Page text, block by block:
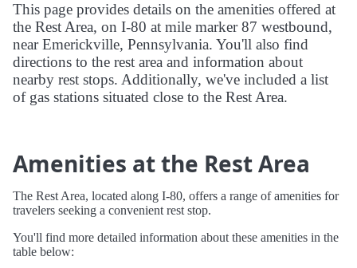
This page provides details on the amenities offered at
the Rest Area, on I-80 at mile marker 87 westbound,
near Emerickville, Pennsylvania. You'll also find
directions to the rest area and information about
nearby rest stops. Additionally, we've included a list
of gas stations situated close to the Rest Area.
Amenities at the Rest Area
The Rest Area, located along I-80, offers a range of amenities for
travelers seeking a convenient rest stop.
You'll find more detailed information about these amenities in the
table below: